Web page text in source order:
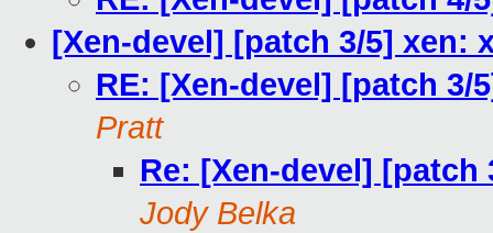
[Xen-devel] [patch 3/5] xen:
RE: [Xen-devel] [patch 3/
Pratt
Re: [Xen-devel] [patch
Jody Belka